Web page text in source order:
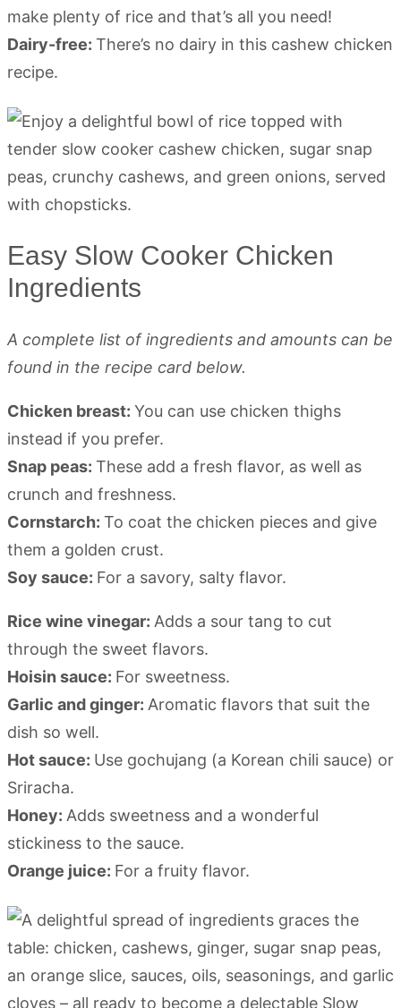
make plenty of rice and that’s all you need!
Dairy-free: There’s no dairy in this cashew chicken
recipe.
Easy Slow Cooker Chicken
Ingredients
A complete list of ingredients and amounts can be
found in the recipe card below.
Chicken breast: You can use chicken thighs
instead if you prefer.
Snap peas: These add a fresh flavor, as well as
crunch and freshness.
Cornstarch: To coat the chicken pieces and give
them a golden crust.
Soy sauce: For a savory, salty flavor.
Rice wine vinegar: Adds a sour tang to cut
through the sweet flavors.
Hoisin sauce: For sweetness.
Garlic and ginger: Aromatic flavors that suit the
dish so well.
Hot sauce: Use gochujang (a Korean chili sauce) or
Sriracha.
Honey: Adds sweetness and a wonderful
stickiness to the sauce.
Orange juice: For a fruity flavor.